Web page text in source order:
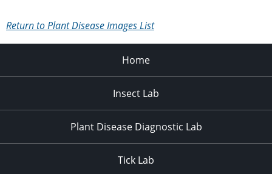
Return to Plant Disease Images List
Home
Insect Lab
Plant Disease Diagnostic Lab
Tick Lab